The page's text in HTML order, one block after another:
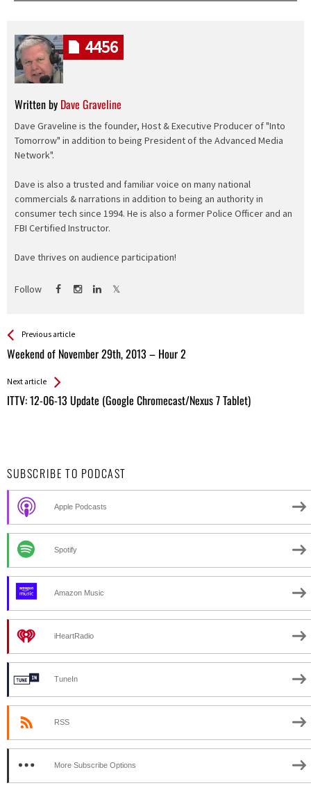
Written by Dave Graveline
Dave Graveline is the founder, Host & Executive Producer of "Into
Tomorrow" in addition to being President of the Advanced Media
Network".
Dave is also a trusted and familiar voice on many national
commercials & narrations in addition to being an authority in
consumer tech since 1994. He is also a former Police Officer and an
FBI Certified Instructor.
Dave thrives on audience participation!
Follow
4456
See more
Previous article
Weekend of November 29th, 2013 – Hour 2
Back
All
Next article
ITTV: 12-06-13 Update (Google Chromecast/Nexus 7 Tablet)
SUBSCRIBE TO PODCAST
Apple Podcasts
Spotify
Amazon Music
iHeartRadio
TuneIn
RSS
More Subscribe Options